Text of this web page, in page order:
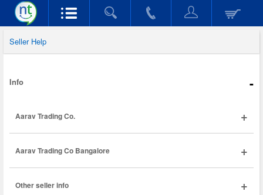
Seller Help
Info -
Aarav Trading Co. +
Aarav Trading Co Bangalore +
Other seller info +